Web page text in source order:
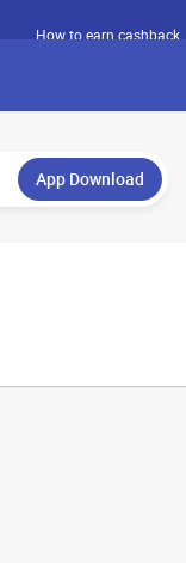
How to earn cashback
App Download